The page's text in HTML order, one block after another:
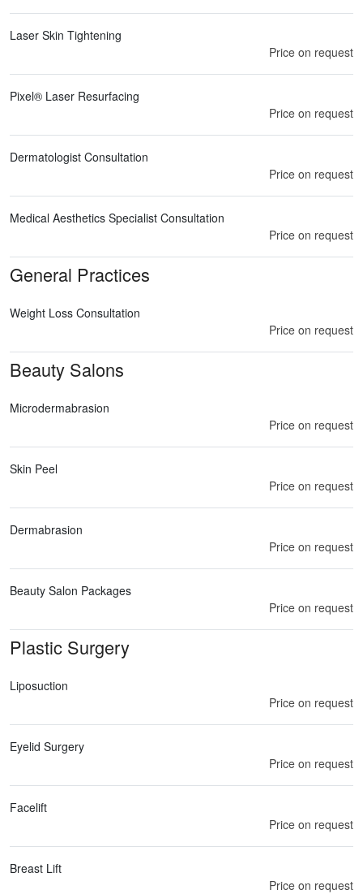
Laser Skin Tightening
Price on request
Pixel® Laser Resurfacing
Price on request
Dermatologist Consultation
Price on request
Medical Aesthetics Specialist Consultation
Price on request
General Practices
Weight Loss Consultation
Price on request
Beauty Salons
Microdermabrasion
Price on request
Skin Peel
Price on request
Dermabrasion
Price on request
Beauty Salon Packages
Price on request
Plastic Surgery
Liposuction
Price on request
Eyelid Surgery
Price on request
Facelift
Price on request
Breast Lift
Price on request